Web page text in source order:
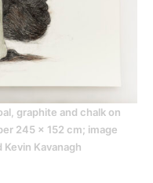
charcoal, graphite and
paper 245 x 152 cm;
artist and Kevin Kavanagh.